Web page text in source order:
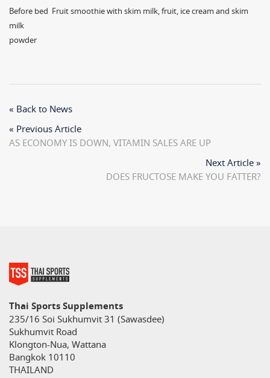
Before bed Fruit smoothie with skim milk, fruit, ice cream and skim
milk
powder
« Back to News
« Previous Article
AS ECONOMY IS DOWN, VITAMIN SALES ARE UP
Next Article »
DOES FRUCTOSE MAKE YOU FATTER?
Thai Sports Supplements
235/16 Soi Sukhumvit 31 (Sawasdee)
Sukhumvit Road
Klongton-Nua, Wattana
Bangkok 10110
THAILAND